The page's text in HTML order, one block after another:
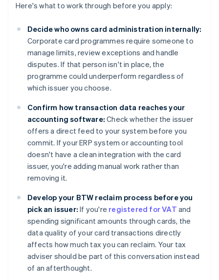
Here's what to work through before you apply:
Decide who owns card administration internally:
Corporate card programmes require someone to
manage limits, review exceptions and handle
disputes. If that person isn't in place, the
programme could underperform regardless of
which issuer you choose.
Confirm how transaction data reaches your
accounting software: Check whether the issuer
offers a direct feed to your system before you
commit. If your ERP system or accounting tool
doesn't have a clean integration with the card
issuer, you're adding manual work rather than
removing it.
Develop your BTW reclaim process before you
pick an issuer: If you're registered for VAT and
spending significant amounts through cards, the
data quality of your card transactions directly
affects how much tax you can reclaim. Your tax
adviser should be part of this conversation instead
of an afterthought.